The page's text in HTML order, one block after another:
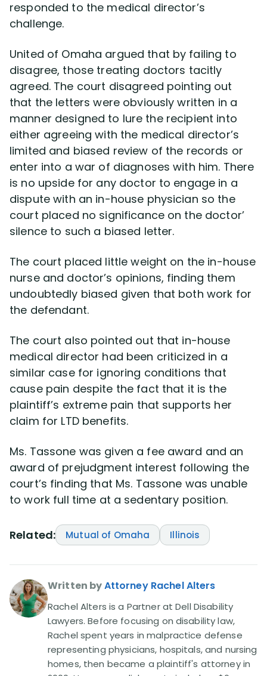
responded to the medical director’s
challenge.
United of Omaha argued that by failing to
disagree, those treating doctors tacitly
agreed. The court disagreed pointing out
that the letters were obviously written in a
manner designed to lure the recipient into
either agreeing with the medical director’s
limited and biased review of the records or
enter into a war of diagnoses with him. There
is no upside for any doctor to engage in a
dispute with an in-house physician so the
court placed no significance on the doctor’
silence to such a biased letter.
The court placed little weight on the in-house
nurse and doctor’s opinions, finding them
undoubtedly biased given that both work for
the defendant.
The court also pointed out that in-house
medical director had been criticized in a
similar case for ignoring conditions that
cause pain despite the fact that it is the
plaintiff’s extreme pain that supports her
claim for LTD benefits.
Ms. Tassone was given a fee award and an
award of prejudgment interest following the
court’s finding that Ms. Tassone was unable
to work full time at a sedentary position.
Related: Mutual of Omaha Illinois
Written byAttorney Rachel Alters
Rachel Alters is a Partner at Dell Disability
Lawyers. Before focusing on disability law,
Rachel spent years in malpractice defense
representing physicians, hospitals, and nursing
homes, then became a plaintiff's attorney in